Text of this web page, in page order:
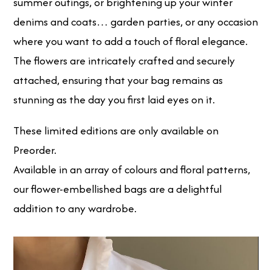
denims and coats… garden parties, or any occasion
where you want to add a touch of floral elegance.
The flowers are intricately crafted and securely
attached, ensuring that your bag remains as
stunning as the day you first laid eyes on it.
These limited editions are only available on
Preorder.
Available in an array of colours and floral patterns,
our flower-embellished bags are a delightful
addition to any wardrobe.
Video